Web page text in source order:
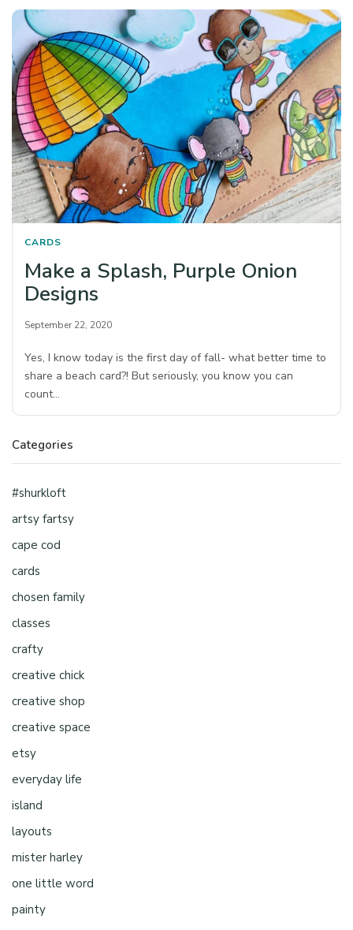
CARDS
Make a Splash, Purple Onion
Designs
September 22, 2020
Yes, I know today is the first day of fall- what better time to
share a beach card?! But seriously, you know you can
count…
Categories
#shurkloft
artsy fartsy
cape cod
cards
chosen family
classes
crafty
creative chick
creative shop
creative space
etsy
everyday life
island
layouts
mister harley
one little word
painty